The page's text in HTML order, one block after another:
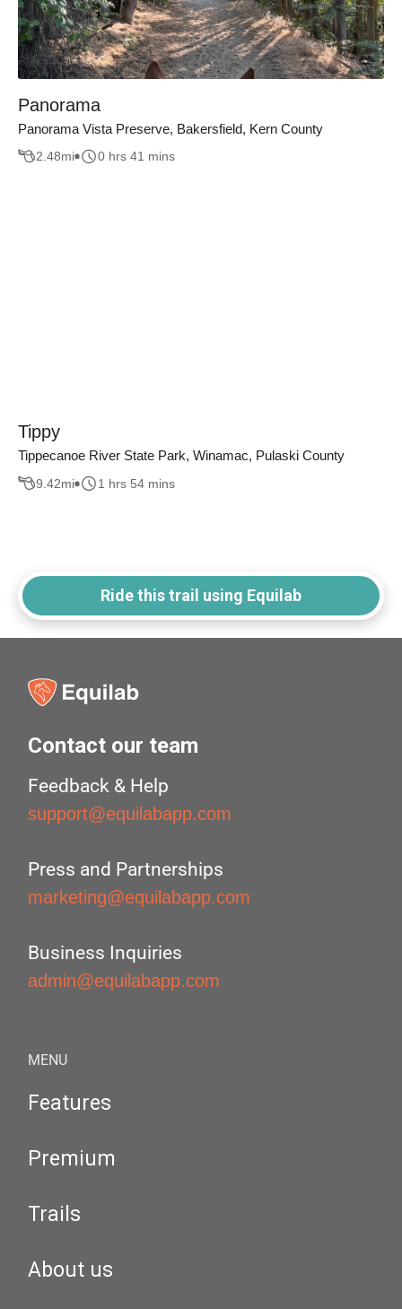
Panorama
Panorama Vista Preserve, Bakersfield, Kern County
2.48mi 0 hrs 41 mins
Tippy
Tippecanoe River State Park, Winamac, Pulaski County
9.42mi 1 hrs 54 mins
Ride this trail using Equilab
Contact our team
Feedback & Help
support@equilabapp.com
Press and Partnerships
marketing@equilabapp.com
Business Inquiries
admin@equilabapp.com
MENU
Features
Premium
Trails
About us